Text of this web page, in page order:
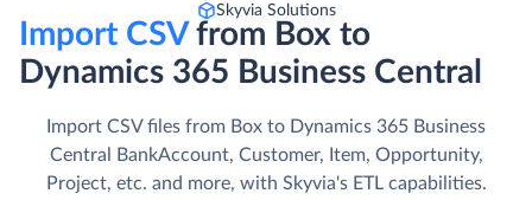
Skyvia Solutions
Import CSVfrom Box to
Dynamics 365 Business Central
Import CSV files from Box to Dynamics 365 Business
Central BankAccount, Customer, Item, Opportunity,
Project, etc. and more, with Skyvia's ETL capabilities.